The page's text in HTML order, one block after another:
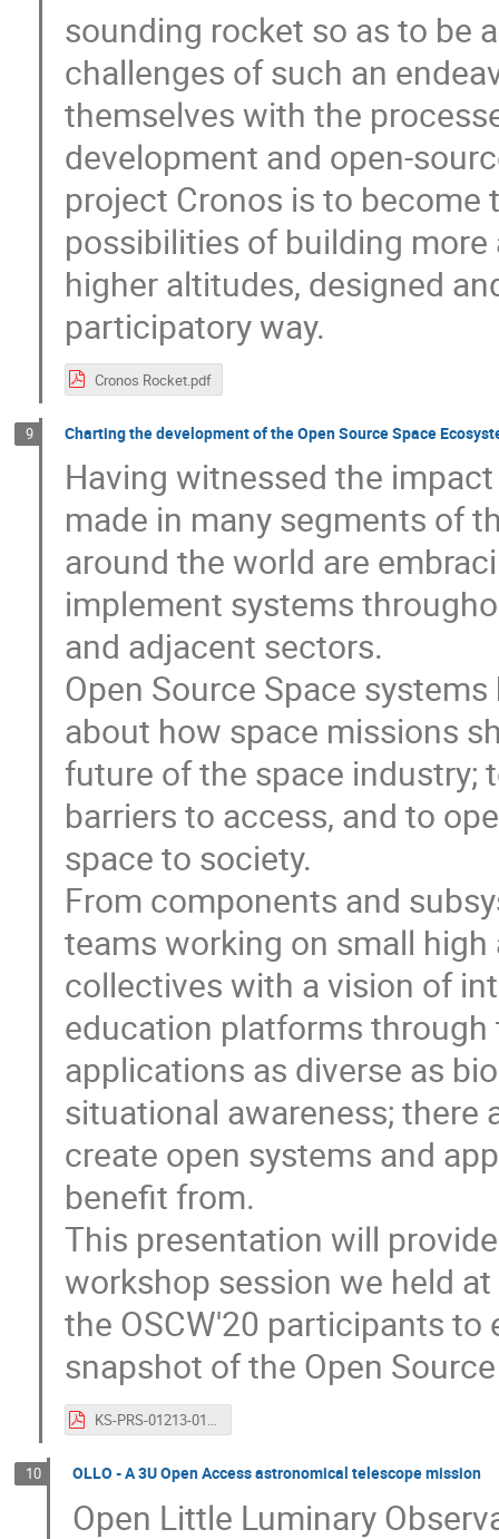
sounding rocket so as to be
challenges of such an
themselves with the
development and open-
project Cronos is to
possibilities of building
higher altitudes, designed
participatory way.
Cronos Rocket.pdf
9 Charting the development of the Open Source Space
Having witnessed the
made in many segments of
around the world are
implement systems
and adjacent sectors.
Open Source Space
about how space missions
future of the space industry;
barriers to access, and to
space to society.
From components and
teams working on small
collectives with a vision of
education platforms
applications as diverse as
situational awareness;
create open systems and
benefit from.
This presentation will
workshop session we held
the OSCW'20 participants to
snapshot of the Open
KS-PRS-01213-01_OSCW2020_AnitaBernie_KISPE.pdf
10 OLLO - A 3U Open Access astronomical telescope mission
Open Little Luminary